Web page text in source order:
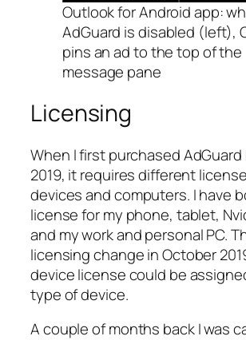
Outlook for Android app:
AdGuard is disabled (left),
pins an ad to the top of the
message pane
Licensing
When I first purchased AdGuard
2019, it requires different
devices and computers. I have
license for my phone, tablet,
and my work and personal PC.
licensing change in October
device license could be
type of device.
A couple of months back I was